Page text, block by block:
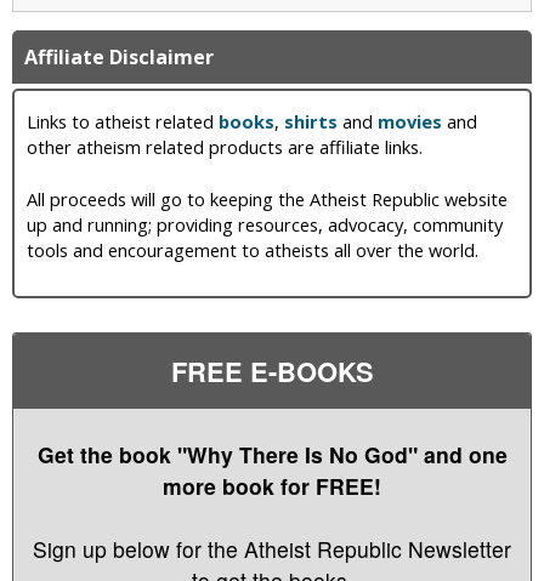
Affiliate Disclaimer
Links to atheist related books, shirts and movies and
other atheism related products are affiliate links.
All proceeds will go to keeping the Atheist Republic website
up and running; providing resources, advocacy, community
tools and encouragement to atheists all over the world.
FREE E-BOOKS
Get the book "Why There Is No God" and one
more book for FREE!
Sign up below for the Atheist Republic Newsletter